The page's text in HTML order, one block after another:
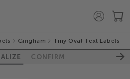
Gingham Tiny Oval Text Labels
CONFIRM